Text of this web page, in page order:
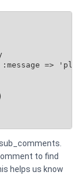
=>
to find
helps us know